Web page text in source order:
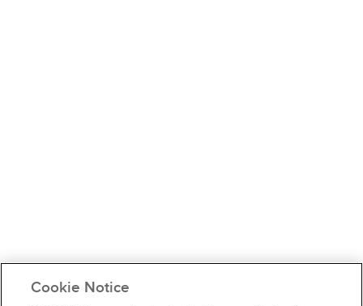
Cookie Notice